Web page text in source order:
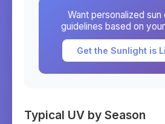
Want personalized sun
guidelines based on
Get the Sunlight is
Typical UV by Season